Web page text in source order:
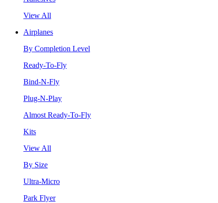
View All
Airplanes
By Completion Level
Ready-To-Fly
Bind-N-Fly
Plug-N-Play
Almost Ready-To-Fly
Kits
View All
By Size
Ultra-Micro
Park Flyer